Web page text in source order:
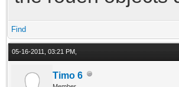
Find
05-16-2011, 03:21 PM,
Timo 6